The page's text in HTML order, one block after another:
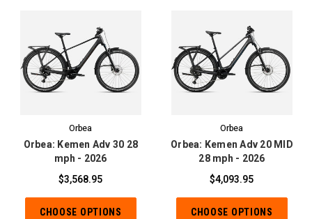
Orbea
Orbea: Kemen Adv 30 28
mph - 2026
$3,568.95
CHOOSE OPTIONS
Orbea
Orbea: Kemen Adv 20 MID
28 mph - 2026
$4,093.95
CHOOSE OPTIONS